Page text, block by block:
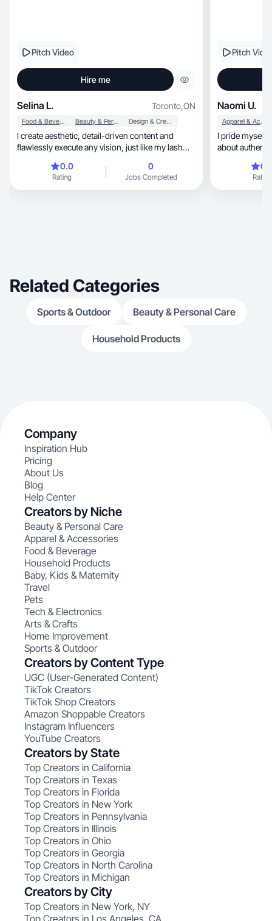
Pitch Video
Hire me
Selina L. Toronto,ON
Food & Beverage Beauty & Personal Care Design & Creative
I create aesthetic, detail-driven content and
flawlessly execute any vision, just like my lash
0.0
Rating
0
Jobs Completed
Pitch
Naomi U.
Apparel & Accessories
I pride myself
about
Rating
Related Categories
Sports & Outdoor Beauty & Personal Care
Household Products
Company
Inspiration Hub
Pricing
About Us
Blog
Help Center
Creators by Niche
Beauty & Personal Care
Apparel & Accessories
Food & Beverage
Household Products
Baby, Kids & Maternity
Travel
Pets
Tech & Electronics
Arts & Crafts
Home Improvement
Sports & Outdoor
Creators by Content Type
UGC (User-Generated Content)
TikTok Creators
TikTok Shop Creators
Amazon Shoppable Creators
Instagram Influencers
YouTube Creators
Creators by State
Top Creators in California
Top Creators in Texas
Top Creators in Florida
Top Creators in New York
Top Creators in Pennsylvania
Top Creators in Illinois
Top Creators in Ohio
Top Creators in Georgia
Top Creators in North Carolina
Top Creators in Michigan
Creators by City
Top Creators in New York, NY
Top Creators in Los Angeles, CA